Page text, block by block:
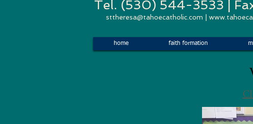
Tel. (530) 544-3533 |
sttheresa@tahoecatholic.com
home faith formation